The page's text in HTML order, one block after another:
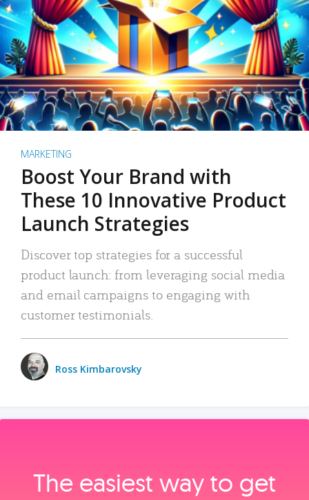
MARKETING
Boost Your Brand with
These 10 Innovative Product
Launch Strategies
Discover top strategies for a successful
product launch: from leveraging social media
and email campaigns to engaging with
customer testimonials.
Ross Kimbarovsky
The easiest way to get